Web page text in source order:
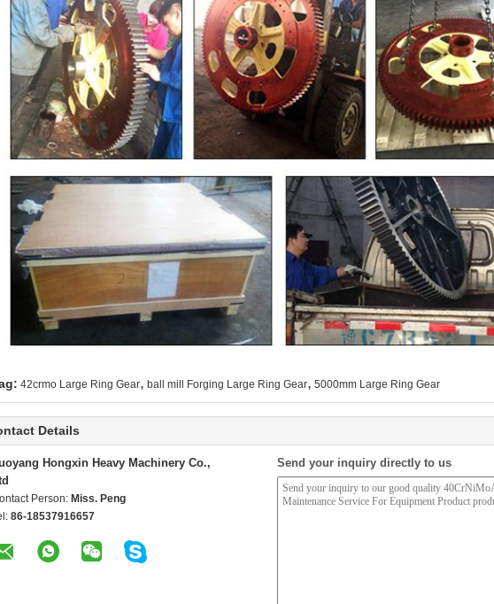
42crmo Large Ring Gear, ball mill Forging Large Ring Gear, 5000mm Large Ring Gear
Details
Hongxin Heavy Machinery Co.,
Person: Miss. Peng
86-18537916657
Send your inquiry directly to us